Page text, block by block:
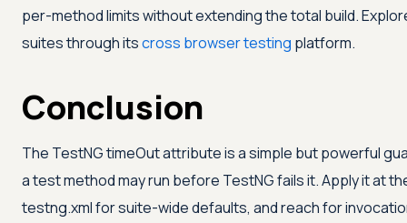
per-method limits without extending the total build.
suites through itscross browser testing platform.
Conclusion
The TestNG timeOut attribute is a simple but powerful
a test method may run before TestNG fails it. Apply it at
testng.xml for suite-wide defaults, and reach for